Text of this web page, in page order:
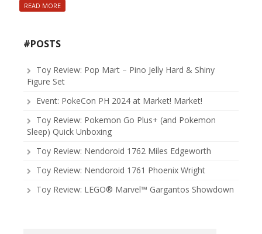
READ MORE
#POSTS
Toy Review: Pop Mart – Pino Jelly Hard & Shiny
Figure Set
Event: PokeCon PH 2024 at Market! Market!
Toy Review: Pokemon Go Plus+ (and Pokemon
Sleep) Quick Unboxing
Toy Review: Nendoroid 1762 Miles Edgeworth
Toy Review: Nendoroid 1761 Phoenix Wright
Toy Review: LEGO® Marvel™ Gargantos Showdown